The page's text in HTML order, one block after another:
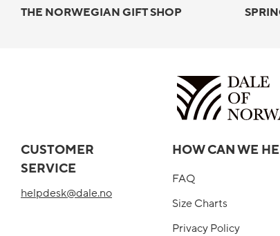
THE NORWEGIAN GIFT SHOP
HOW CAN WE
FAQ
Size Charts
Privacy Policy
CUSTOMER
SERVICE
helpdesk@dale.no